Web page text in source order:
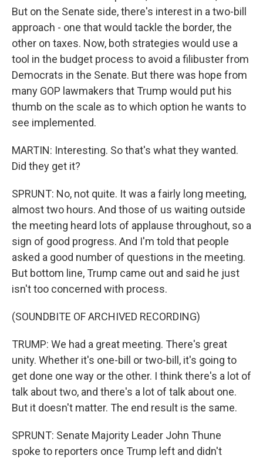
But on the Senate side, there's interest in a two-bill
approach - one that would tackle the border, the
other on taxes. Now, both strategies would use a
tool in the budget process to avoid a filibuster from
Democrats in the Senate. But there was hope from
many GOP lawmakers that Trump would put his
thumb on the scale as to which option he wants to
see implemented.
MARTIN: Interesting. So that's what they wanted.
Did they get it?
SPRUNT: No, not quite. It was a fairly long meeting,
almost two hours. And those of us waiting outside
the meeting heard lots of applause throughout, so a
sign of good progress. And I'm told that people
asked a good number of questions in the meeting.
But bottom line, Trump came out and said he just
isn't too concerned with process.
(SOUNDBITE OF ARCHIVED RECORDING)
TRUMP: We had a great meeting. There's great
unity. Whether it's one-bill or two-bill, it's going to
get done one way or the other. I think there's a lot of
talk about two, and there's a lot of talk about one.
But it doesn't matter. The end result is the same.
SPRUNT: Senate Majority Leader John Thune
spoke to reporters once Trump left and didn't